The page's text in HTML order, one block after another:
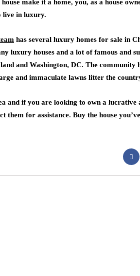
make it a home, you, as a house
live in luxury.
has several luxury homes for sale in
luxury houses and a lot of famous and
and Washington, DC. The community
and immaculate lawns litter the
and if you are looking to own a lucrative
them for assistance. Buy the house